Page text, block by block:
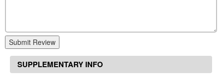
Submit Review
SUPPLEMENTARY INFO